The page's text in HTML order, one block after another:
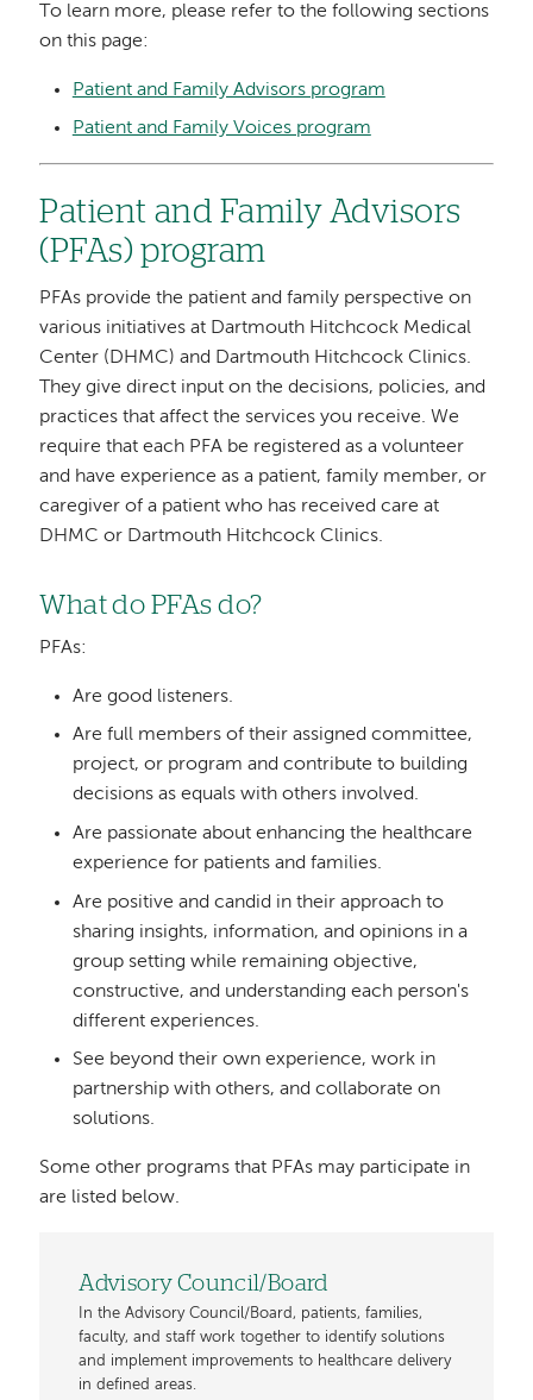
To learn more, please refer to the following sections
on this page:
Patient and Family Advisors program
Patient and Family Voices program
Patient and Family Advisors
(PFAs) program
PFAs provide the patient and family perspective on
various initiatives at Dartmouth Hitchcock Medical
Center (DHMC) and Dartmouth Hitchcock Clinics.
They give direct input on the decisions, policies, and
practices that affect the services you receive. We
require that each PFA be registered as a volunteer
and have experience as a patient, family member, or
caregiver of a patient who has received care at
DHMC or Dartmouth Hitchcock Clinics.
What do PFAs do?
PFAs:
Are good listeners.
Are full members of their assigned committee,
project, or program and contribute to building
decisions as equals with others involved.
Are passionate about enhancing the healthcare
experience for patients and families.
Are positive and candid in their approach to
sharing insights, information, and opinions in a
group setting while remaining objective,
constructive, and understanding each person's
different experiences.
See beyond their own experience, work in
partnership with others, and collaborate on
solutions.
Some other programs that PFAs may participate in
are listed below.
Advisory Council/Board
In the Advisory Council/Board, patients, families,
faculty, and staff work together to identify solutions
and implement improvements to healthcare delivery
in defined areas.